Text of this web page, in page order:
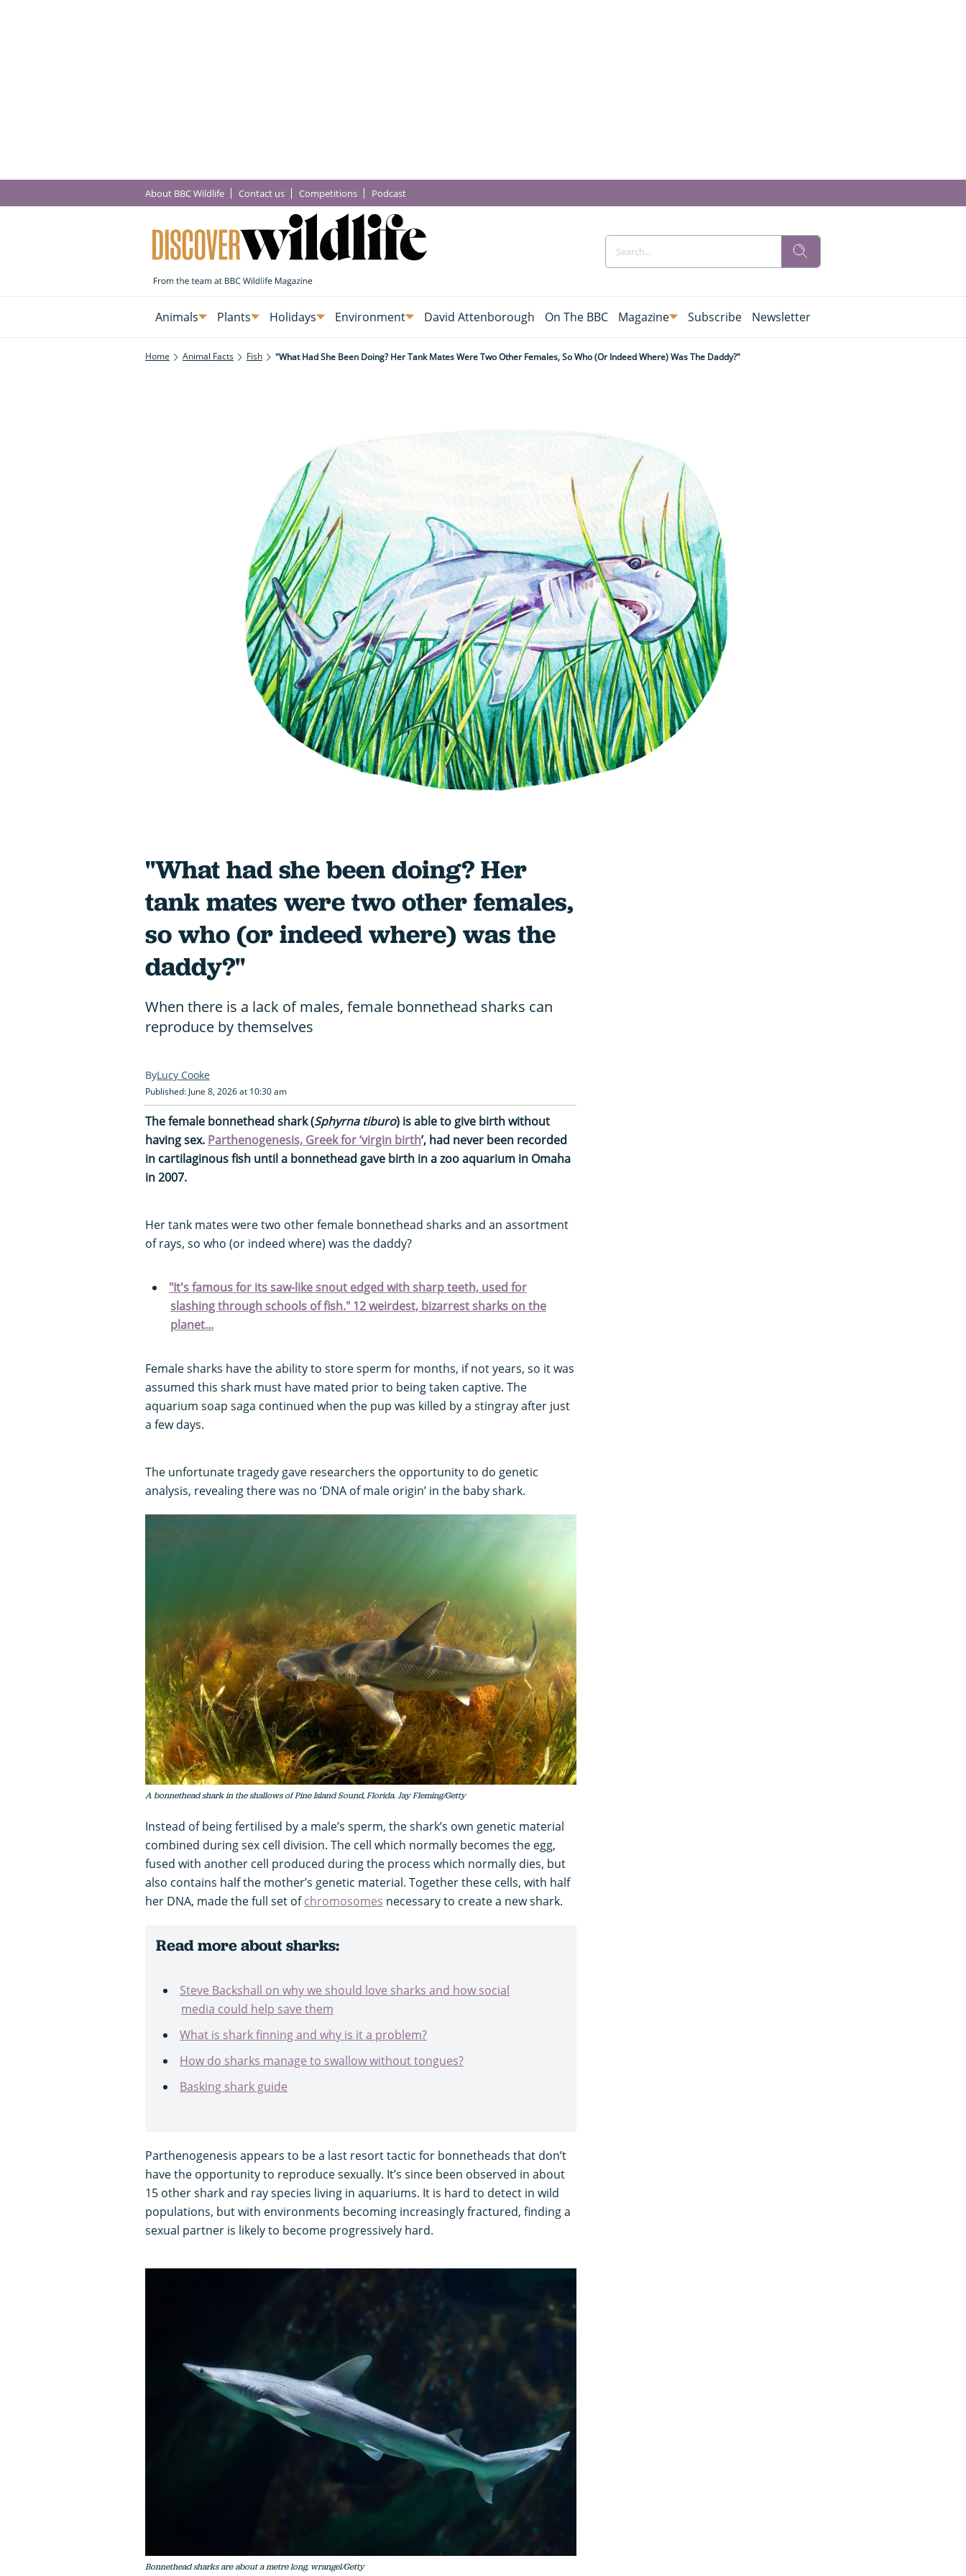
About BBC Wildlife Contact us Competitions Podcast
Animals Plants Holidays Environment David Attenborough On The BBC Magazine Subscribe Newsletter
Home Animal Facts Fish "What Had She Been Doing? Her Tank Mates Were Two Other Females, So Who (or Indeed Where) Was The Daddy?"
"What had she been doing? Her
tank mates were two other females,
so who (or indeed where) was the
daddy?"
When there is a lack of males, female bonnethead sharks can
reproduce by themselves
Lucy Cooke
Published: June 8, 2026 at 10:30 am
The female bonnethead shark (Sphyrna tiburo) is able to give birth without
having sex. Parthenogenesis, Greek for ‘virgin birth’, had never been recorded
in cartilaginous fish until a bonnethead gave birth in a zoo aquarium in Omaha
in 2007.
Her tank mates were two other female bonnethead sharks and an assortment
of rays, so who (or indeed where) was the daddy?
"It's famous for its saw-like snout edged with sharp teeth, used for
slashing through schools of fish." 12 weirdest, bizarrest sharks on the
planet...
Female sharks have the ability to store sperm for months, if not years, so it was
assumed this shark must have mated prior to being taken captive. The
aquarium soap saga continued when the pup was killed by a stingray after just
a few days.
The unfortunate tragedy gave researchers the opportunity to do genetic
analysis, revealing there was no ‘DNA of male origin’ in the baby shark.
A bonnethead shark in the shallows of Pine Island Sound, Florida. Jay Fleming/Getty
Instead of being fertilised by a male’s sperm, the shark’s own genetic material
combined during sex cell division. The cell which normally becomes the egg,
fused with another cell produced during the process which normally dies, but
also contains half the mother’s genetic material. Together these cells, with half
her DNA, made the full set ofchromosomes necessary to create a new shark.
Read more about sharks:
Steve Backshall on why we should love sharks and how social
media could help save them
What is shark finning and why is it a problem?
How do sharks manage to swallow without tongues?
Basking shark guide
Parthenogenesis appears to be a last resort tactic for bonnetheads that don’t
have the opportunity to reproduce sexually. It’s since been observed in about
15 other shark and ray species living in aquariums. It is hard to detect in wild
populations, but with environments becoming increasingly fractured, finding a
sexual partner is likely to become progressively hard.
Bonnethead sharks are about a metre long. wrangel/Getty